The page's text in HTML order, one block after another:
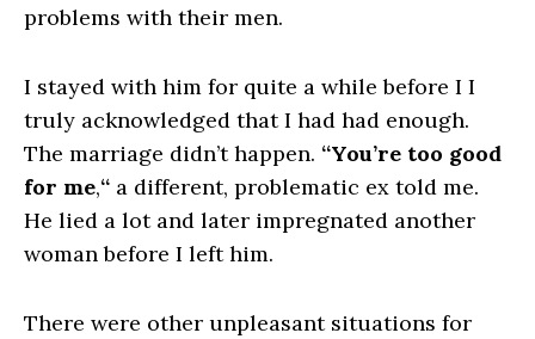
problems with their men.
I stayed with him for quite a while before I I
truly acknowledged that I had had enough.
The marriage didn’t happen. “You’re too good
for me,“ a different, problematic ex told me.
He lied a lot and later impregnated another
woman before I left him.
There were other unpleasant situations for